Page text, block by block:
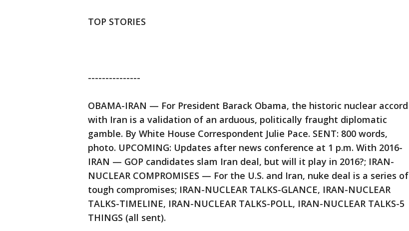
TOP STORIES
---------------
OBAMA-IRAN — For President Barack Obama, the historic nuclear accord
with Iran is a validation of an arduous, politically fraught diplomatic
gamble. By White House Correspondent Julie Pace. SENT: 800 words,
photo. UPCOMING: Updates after news conference at 1 p.m. With 2016-
IRAN — GOP candidates slam Iran deal, but will it play in 2016?; IRAN-
NUCLEAR COMPROMISES — For the U.S. and Iran, nuke deal is a series of
tough compromises; IRAN-NUCLEAR TALKS-GLANCE, IRAN-NUCLEAR
TALKS-TIMELINE, IRAN-NUCLEAR TALKS-POLL, IRAN-NUCLEAR TALKS-5
THINGS (all sent).